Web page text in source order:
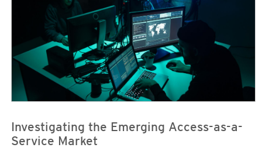
Investigating the Emerging Access-as-a-
Service Market